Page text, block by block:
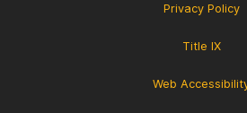
Privacy Policy
Title IX
Web